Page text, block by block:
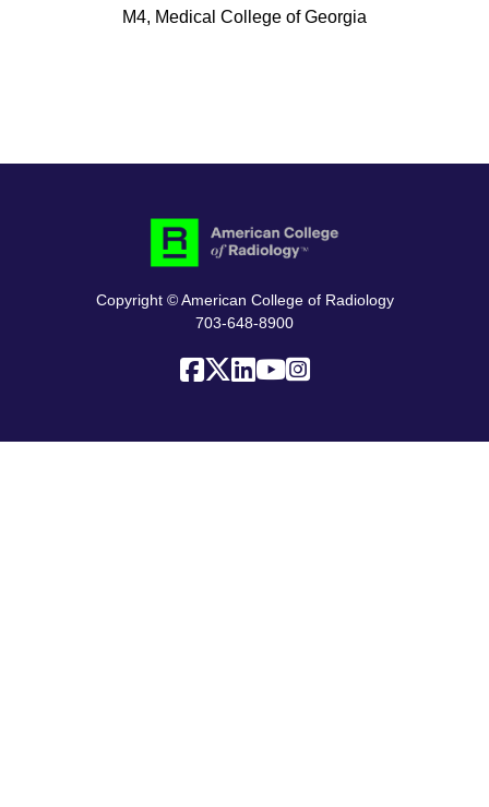
M4, Medical College of Georgia
Copyright © American College of Radiology
703-648-8900